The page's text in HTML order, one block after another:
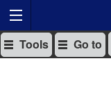
Tools Go to